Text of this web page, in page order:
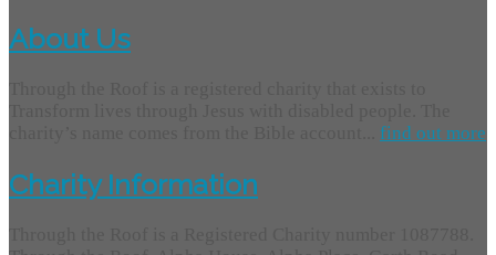
About Us
find out more
Charity Information